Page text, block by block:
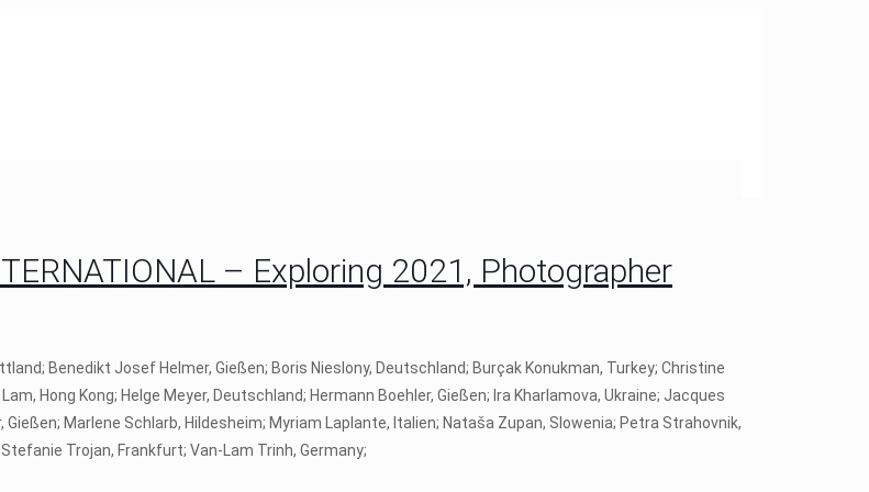
– Exploring 2021, Photographer
Benedikt Josef Helmer, Gießen; Boris Nieslony, Deutschland; Burçak Konukman, Turkey; Christine
Hong Kong; Helge Meyer, Deutschland; Hermann Boehler, Gießen; Ira Kharlamova, Ukraine; Jacques
Marlene Schlarb, Hildesheim; Myriam Laplante, Italien; Nataša Zupan, Slowenia; Petra Strahovnik,
Trojan, Frankfurt; Van-Lam Trinh, Germany;